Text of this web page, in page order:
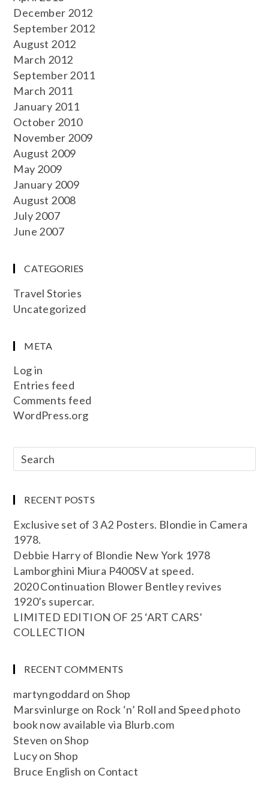
December 2012
September 2012
August 2012
March 2012
September 2011
March 2011
January 2011
October 2010
November 2009
August 2009
May 2009
January 2009
August 2008
July 2007
June 2007
CATEGORIES
Travel Stories
Uncategorized
META
Log in
Entries feed
Comments feed
WordPress.org
RECENT POSTS
Exclusive set of 3 A2 Posters. Blondie in Camera
1978.
Debbie Harry of Blondie New York 1978
Lamborghini Miura P400SV at speed.
2020 Continuation Blower Bentley revives
1920’s supercar.
LIMITED EDITION OF 25 ‘ART CARS’
COLLECTION
RECENT COMMENTS
martyngoddard onShop
Marsvinlurge on Rock ‘n’ Roll and Speed photo
book now available via Blurb.com
Steven onShop
Lucyon Shop
Bruce English on Contact